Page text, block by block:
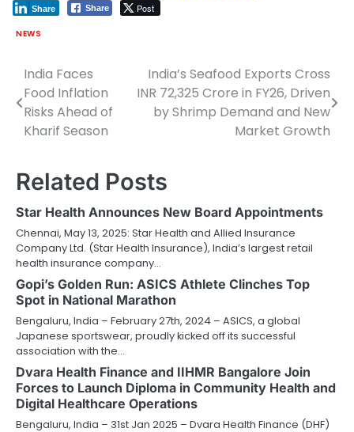
Share Post
Share
NEWS
Post
navigation
India Faces
Food Inflation
Risks Ahead of
Kharif Season
India’s Seafood Exports Cross
INR 72,325 Crore in FY26, Driven
by Shrimp Demand and New
Market Growth
Related Posts
Star Health Announces New Board Appointments
Chennai, May 13, 2025: Star Health and Allied Insurance
Company Ltd. (Star Health Insurance), India’s largest retail
health insurance company…
Gopi’s Golden Run: ASICS Athlete Clinches Top
Spot in National Marathon
Bengaluru, India – February 27th, 2024 – ASICS, a global
Japanese sportswear, proudly kicked off its successful
association with the…
Dvara Health Finance and IIHMR Bangalore Join
Forces to Launch Diploma in Community Health and
Digital Healthcare Operations
Bengaluru, India – 31st Jan 2025 – Dvara Health Finance (DHF)